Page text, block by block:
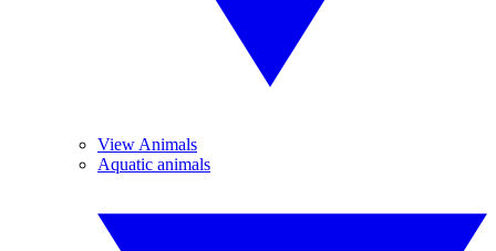
View Animals
Aquatic animals